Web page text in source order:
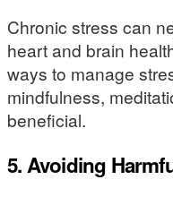
Chronic stress can
heart and brain
ways to manage
mindfulness,
beneficial.
5.Avoiding